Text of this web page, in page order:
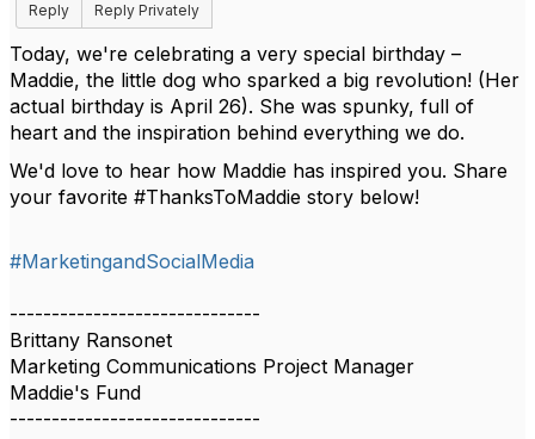
Reply
Reply Privately
Today, we're celebrating a very special birthday –
Maddie, the little dog who sparked a big revolution! (Her
actual birthday is April 26). She was spunky, full of
heart and the inspiration behind everything we do.
We'd love to hear how Maddie has inspired you. Share
your favorite #ThanksToMaddie story below!
#MarketingandSocialMedia
------------------------------
Brittany Ransonet
Marketing Communications Project Manager
Maddie's Fund
------------------------------